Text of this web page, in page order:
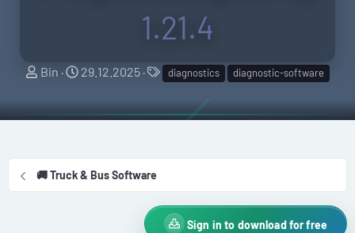
1.21.4
A
t
Bin
C
e
o
29.12.2025
T
g
diagnostics diagnostic-software
🚚 Truck & Bus Software
Sign in to download for free